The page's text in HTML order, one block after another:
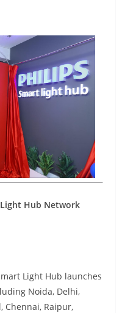
Hub Network
Light Hub launches
Noida, Delhi,
Chennai, Raipur,